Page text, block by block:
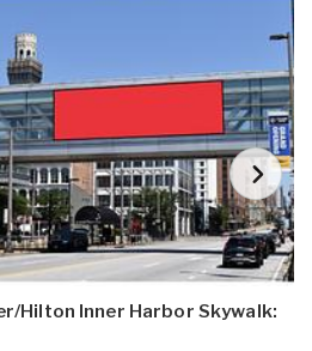
Hilton Inner Harbor Skywalk: